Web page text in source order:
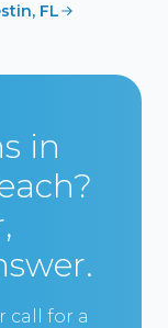
FL
in
call for a